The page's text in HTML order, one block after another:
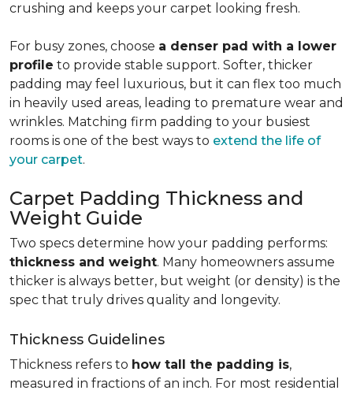
crushing and keeps your carpet looking fresh.
For busy zones, choose a denser pad with a lower
profile to provide stable support. Softer, thicker
padding may feel luxurious, but it can flex too much
in heavily used areas, leading to premature wear and
wrinkles. Matching firm padding to your busiest
rooms is one of the best ways to extend the life of
your carpet.
Carpet Padding Thickness and
Weight Guide
Two specs determine how your padding performs:
thickness and weight. Many homeowners assume
thicker is always better, but weight (or density) is the
spec that truly drives quality and longevity.
Thickness Guidelines
Thickness refers to how tall the padding is,
measured in fractions of an inch. For most residential